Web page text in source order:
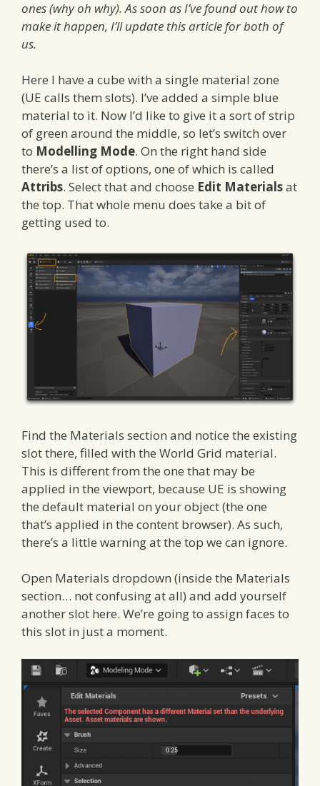
ones (why oh why). As soon as I’ve found out how to
make it happen, I’ll update this article for both of
us.
Here I have a cube with a single material zone
(UE calls them slots). I’ve added a simple blue
material to it. Now I’d like to give it a sort of strip
of green around the middle, so let’s switch over
to Modelling Mode. On the right hand side
there’s a list of options, one of which is called
Attribs. Select that and choose Edit Materialsat
the top. That whole menu does take a bit of
getting used to.
Find the Materials section and notice the existing
slot there, filled with the World Grid material.
This is different from the one that may be
applied in the viewport, because UE is showing
the default material on your object (the one
that’s applied in the content browser). As such,
there’s a little warning at the top we can ignore.
Open Materials dropdown (inside the Materials
section… not confusing at all) and add yourself
another slot here. We’re going to assign faces to
this slot in just a moment.